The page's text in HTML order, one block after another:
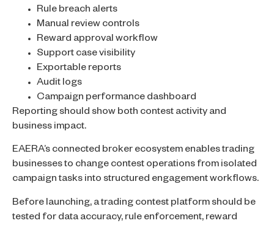
Rule breach alerts
Manual review controls
Reward approval workflow
Support case visibility
Exportable reports
Audit logs
Campaign performance dashboard
Reporting should show both contest activity and
business impact.
EAERA’s connected broker ecosystem enables trading
businesses to change contest operations from isolated
campaign tasks into structured engagement workflows.
Before launching, a trading contest platform should be
tested for data accuracy, rule enforcement, reward